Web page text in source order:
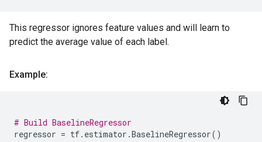
This regressor ignores feature values and will learn to
predict the average value of each label.
Example:
# Build BaselineRegressor
regressor = tf. estimator .BaselineRegressor()